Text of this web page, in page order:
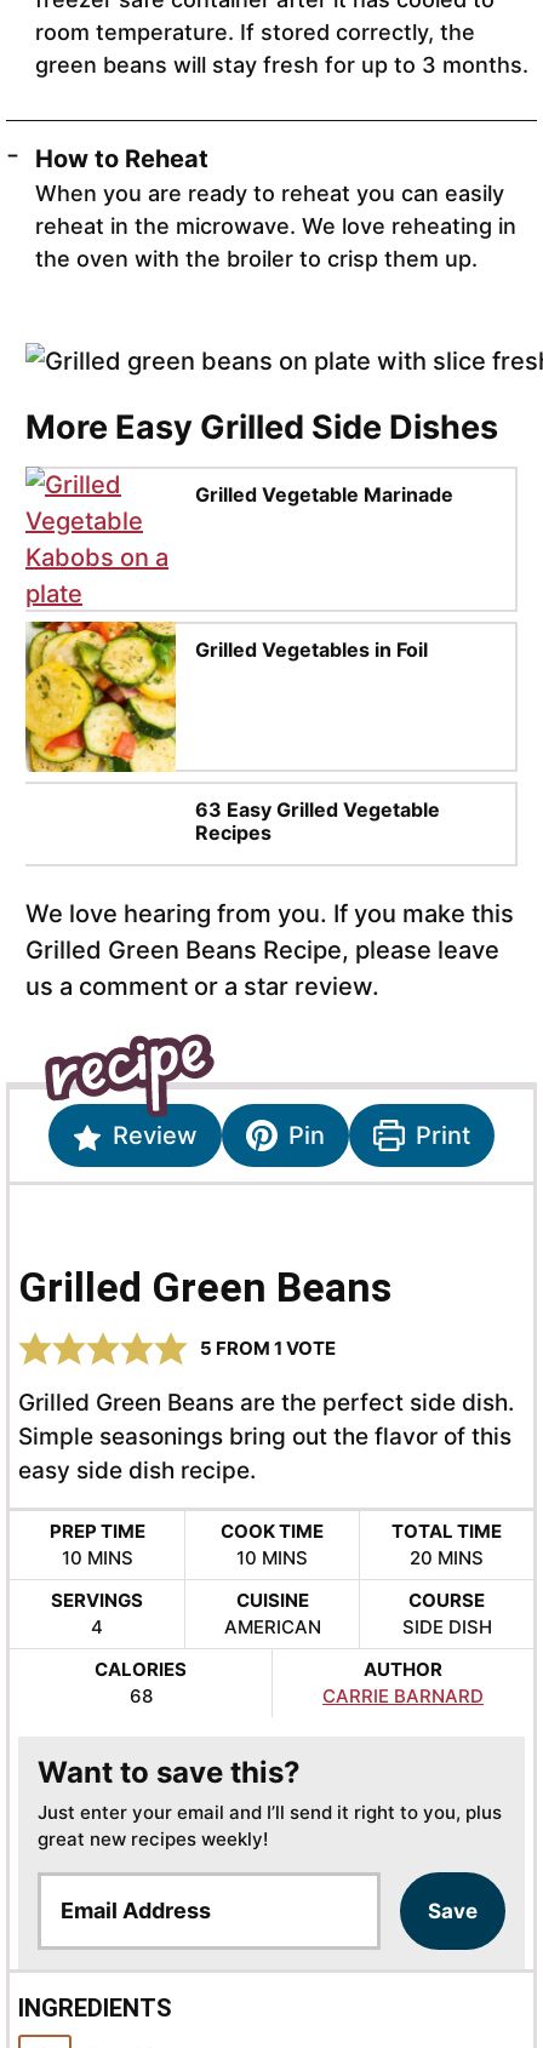
room temperature. If stored correctly, the
green beans will stay fresh for up to 3 months.
How to Reheat
When you are ready to reheat you can easily
reheat in the microwave. We love reheating in
the oven with the broiler to crisp them up.
More Easy Grilled Side Dishes
Grilled Vegetable Marinade
Grilled Vegetables in Foil
63 Easy Grilled Vegetable
Recipes
We love hearing from you. If you make this
Grilled Green Beans Recipe, please leave
us a comment or a star review.
Review Pin Print
Grilled Green Beans
5 FROM 1 VOTE
Grilled Green Beans are the perfect side dish.
Simple seasonings bring out the flavor of this
easy side dish recipe.
PREP TIME
10MINUTES
MINS
COOK TIME
10 MINUTES
MINS
TOTAL TIME
20 MINUTES
MINS
SERVINGS
4
CUISINE
AMERICAN
COURSE
SIDE DISH
CALORIES
68
AUTHOR
CARRIE BARNARD
Want to save this?
Just enter your email and I’ll send it right to you, plus
great new recipes weekly!
a
i
l
*
Save
INGREDIENTS